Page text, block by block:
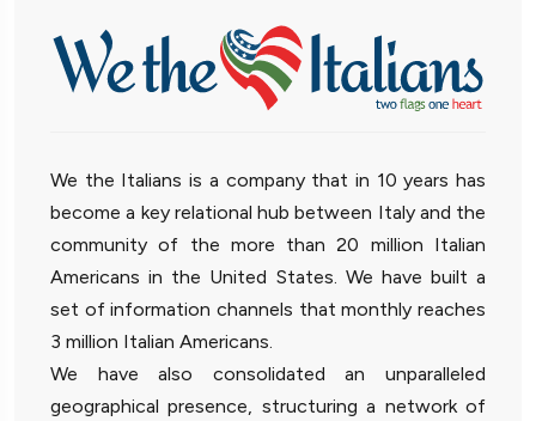
We the Italians is a company that in 10 years has
become a key relational hub between Italy and the
community of the more than 20 million Italian
Americans in the United States. We have built a
set of information channels that monthly reaches
3 million Italian Americans.
We have also consolidated an unparalleled
geographical presence, structuring a network of